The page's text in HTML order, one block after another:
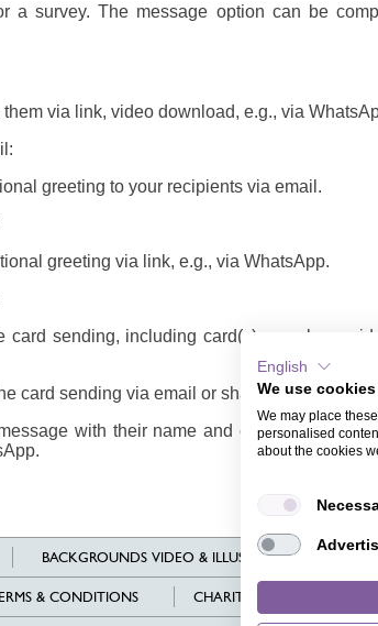
a survey. The message option can be
via link, video download, e.g., via
greeting to your recipients via email.
greeting via link, e.g., via WhatsApp.
sending, including card(s), envelope,
card sending via email or share it via link/
with their name and email address.
BACKGROUNDS VIDEO & ILLUSTRATIONS
& CONDITIONS CHARITY
English
We use cookies
We may place
personalised
about the cookies